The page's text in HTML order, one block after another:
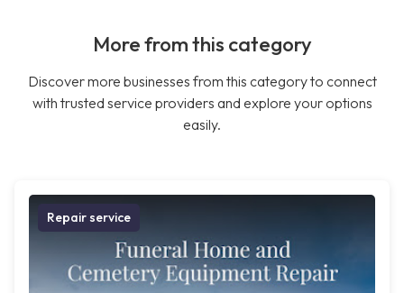
More from this category
Discover more businesses from this category to connect
with trusted service providers and explore your options
easily.
Repair service